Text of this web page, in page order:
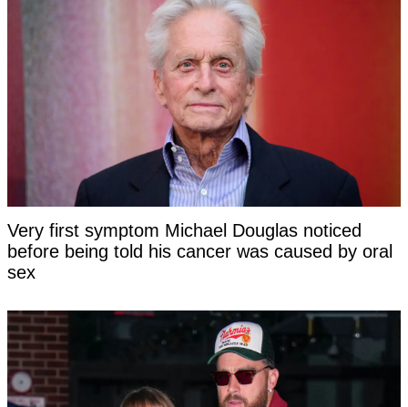
Very first symptom Michael Douglas noticed
before being told his cancer was caused by oral
sex